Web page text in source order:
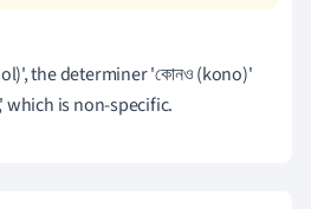
the determiner 'কোনও (kono)'
which is non-specific.